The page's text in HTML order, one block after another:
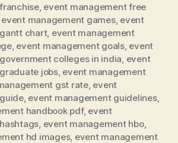
, event management free
event management games, event
chart, event management
, event management goals, event
colleges in india event
jobs, event management
gst rate, event
, event management guidelines,
handbook pdf, event
event management hbo,
hd images, event management